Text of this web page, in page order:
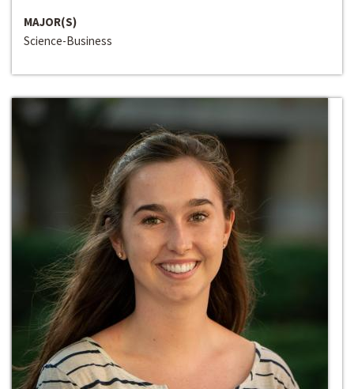
MAJOR(S)
Science-Business